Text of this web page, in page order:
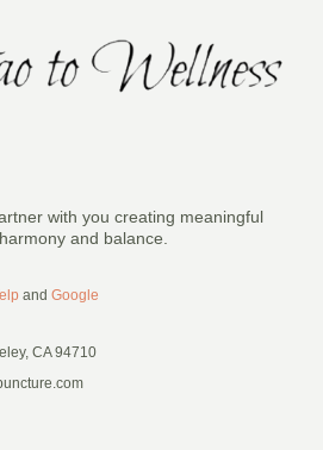
with you creating meaningful
and balance.
and Google
CA 94710